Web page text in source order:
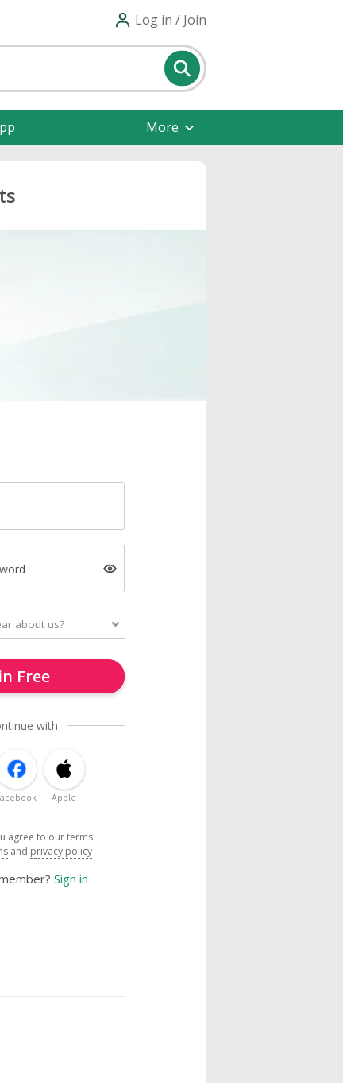
Log in / Join
More
Free
with
Apple
agree to ourterms
and privacy policy
Sign in